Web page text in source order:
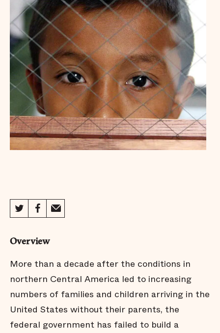
Overview
More than a decade after the conditions in
northern Central America led to increasing
numbers of families and children arriving in the
United States without their parents, the
federal government has failed to build a